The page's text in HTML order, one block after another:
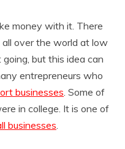
money with it. There
over the world at low
but this idea can
entrepreneurs who
businesses . Some of
in college. It is one of
businesses